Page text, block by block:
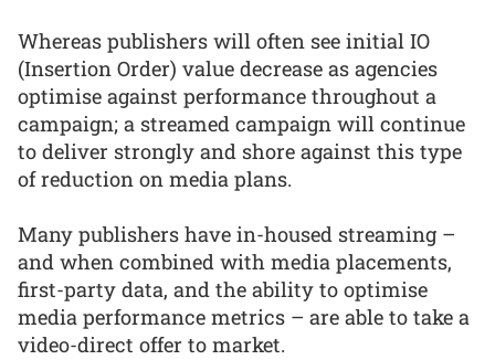
Whereas publishers will often see initial IO
(Insertion Order) value decrease as agencies
optimise against performance throughout a
campaign; a streamed campaign will continue
to deliver strongly and shore against this type
of reduction on media plans.
Many publishers have in-housed streaming –
and when combined with media placements,
first-party data, and the ability to optimise
media performance metrics – are able to take a
video-direct offer to market.